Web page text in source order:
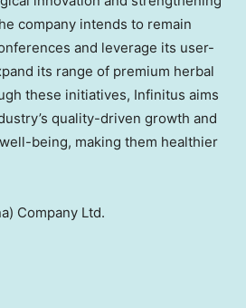
company intends to remain
and leverage its user-
its range of premium herbal
these initiatives, Infinitus aims
quality-driven growth and
being, making them healthier
Company Ltd.